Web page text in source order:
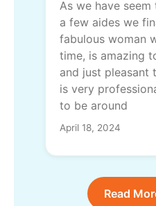
As we have
a few aides we
fabulous woman
time, is amazing
and just pleasant
is very
to be around
April 18, 2024
Read